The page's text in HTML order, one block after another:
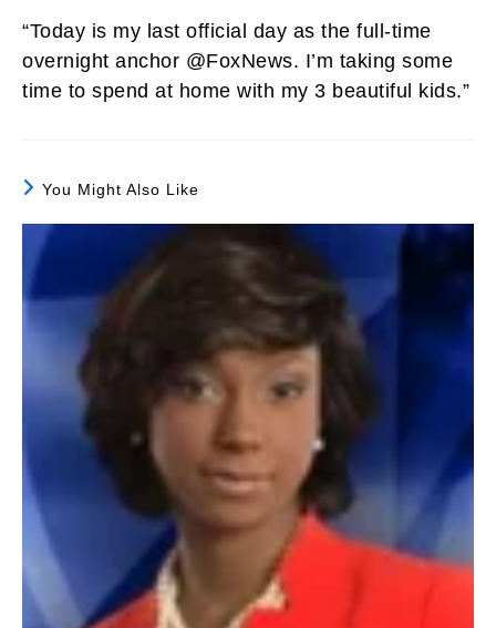
“Today is my last official day as the full-time
overnight anchor @FoxNews. I’m taking some
time to spend at home with my 3 beautiful kids.”
You Might Also Like